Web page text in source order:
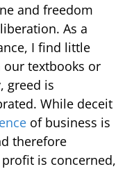
and freedom
As a
I find little
our textbooks or
greed is
While deceit
of business is
therefore
is concerned,